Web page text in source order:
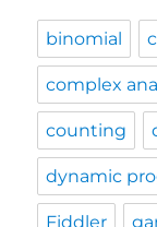
binomial
complex
counting
dynamic
Fiddler